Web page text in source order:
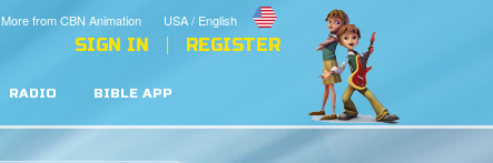
USA / English
More from CBN Animation
SIGN IN REGISTER
RADIO BIBLE APP